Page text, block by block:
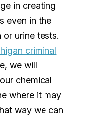
in creating
even in the
urine tests.
criminal
we will
chemical
where it may
way we can